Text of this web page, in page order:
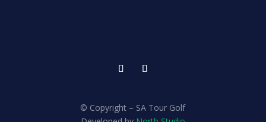
© Copyright – SA Tour Golf